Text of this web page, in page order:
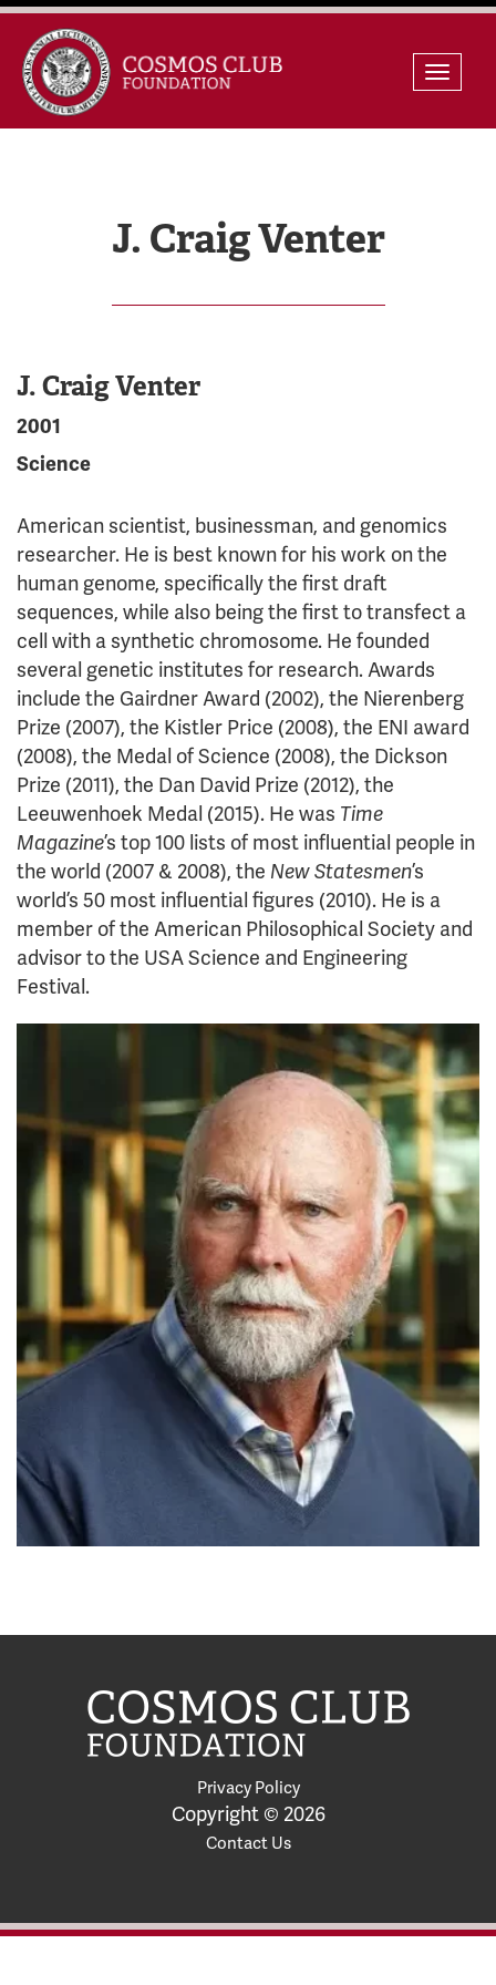
Skip
to
content
Toggle
J. Craig Venter
J. Craig Venter
2001
Science
American scientist, businessman, and genomics
researcher. He is best known for his work on the
human genome, specifically the first draft
sequences, while also being the first to transfect a
cell with a synthetic chromosome. He founded
several genetic institutes for research. Awards
include the Gairdner Award (2002), the Nierenberg
Prize (2007), the Kistler Price (2008), the ENI award
(2008), the Medal of Science (2008), the Dickson
Prize (2011), the Dan David Prize (2012), the
Leeuwenhoek Medal (2015). He was Time
Magazine’s top 100 lists of most influential people in
the world (2007 & 2008), the New Statesmen’s
world’s 50 most influential figures (2010). He is a
member of the American Philosophical Society and
advisor to the USA Science and Engineering
Festival.
Privacy Policy
Copyright © 2026
Contact Us